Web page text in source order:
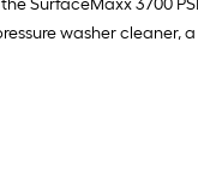
SurfaceMaxx
washer